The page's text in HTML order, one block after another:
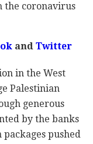
the coronavirus
andTwitter
in the West
Palestinian
generous
by the banks
pushed